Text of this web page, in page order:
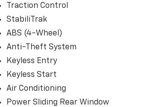
Traction Control
StabiliTrak
ABS (4-Wheel)
Anti-Theft System
Keyless Entry
Keyless Start
Air Conditioning
Power Sliding Rear Window